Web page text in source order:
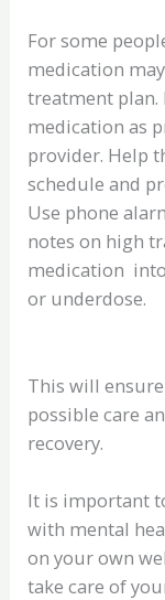
For some
medication
treatment plan.
medication as
provider. Help
schedule and
Use phone
notes on high
medication
or underdose.
This will
possible care
recovery.
It is important
with mental
on your own
take care of